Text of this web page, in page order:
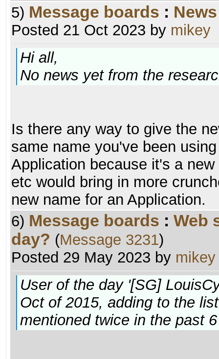
5) Message boards : News
Posted 21 Oct 2023 by mikey
Hi all,
No news yet from the
Is there any way to give the
same name you've been
Application because it's a
etc would bring in more
new name for an Application.
6) Message boards : Web
day? (Message 3231)
Posted 29 May 2023 by mikey
User of the day '[SG]
Oct of 2015, adding to the
mentioned twice in the past